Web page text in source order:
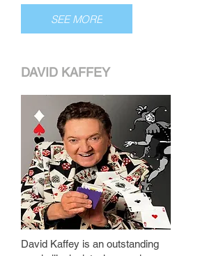
SEE MORE
DAVID KAFFEY
David Kaffey is an outstanding